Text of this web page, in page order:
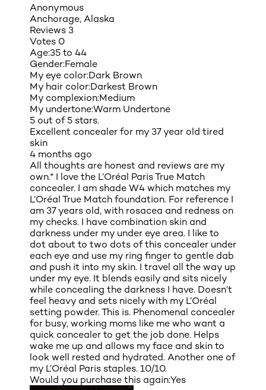
Anonymous
Anchorage, Alaska
Reviews 3
Votes 0
Age:35 to 44
Gender:Female
My eye color:Dark Brown
My hair color:Darkest Brown
My complexion:Medium
My undertone:Warm Undertone
5 out of 5 stars.
Excellent concealer for my 37 year old tired
skin
4 months ago
All thoughts are honest and reviews are my
own.* I love the L’Oréal Paris True Match
concealer. I am shade W4 which matches my
L’Oréal True Match foundation. For reference I
am 37 years old, with rosacea and redness on
my checks. I have combination skin and
darkness under my under eye area. I like to
dot about to two dots of this concealer under
each eye and use my ring finger to gentle dab
and push it into my skin. I travel all the way up
under my eye. It blends easily and sits nicely
while concealing the darkness I have. Doesn’t
feel heavy and sets nicely with my L’Oréal
setting powder. This is. Phenomenal concealer
for busy, working moms like me who want a
quick concealer to get the job done. Helps
wake me up and allows my face and skin to
look well rested and hydrated. Another one of
my L’Oréal Paris staples. 10/10.
Would you purchase this again:Yes